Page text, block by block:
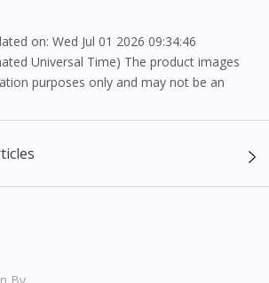
Universal Time) The product images
purposes only and may not be an
the product.
by a medical professional, and not
make purchase decisions, or a substitute
customer to self-diagnose and/or self-
always consult a medical professional
By